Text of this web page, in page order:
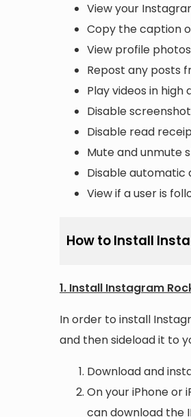
View your
Copy the caption
View profile
Repost any posts
Play videos in
Disable
Disable read
Mute and unmute
Disable automatic
View if a user is
How to Install
1. Install Instagram
In order to install
and then sideload it to
Download and
On your iPhone or
can download the